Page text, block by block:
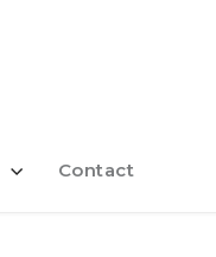
Contact